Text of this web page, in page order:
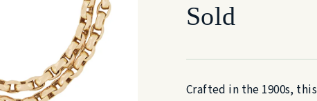
Sold
Crafted in the 1900s,